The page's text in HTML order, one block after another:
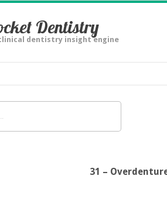
Dentistry
dentistry insight engine
31 –